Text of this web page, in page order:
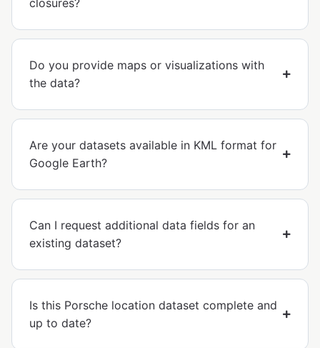
closures?
Do you provide maps or visualizations with
the data?
Are your datasets available in KML format for
Google Earth?
Can I request additional data fields for an
existing dataset?
Is this Porsche location dataset complete and
up to date?